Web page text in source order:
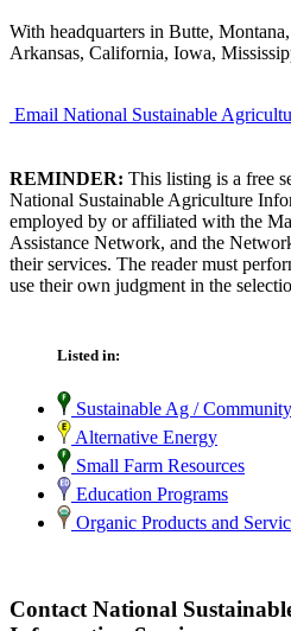
With headquarters in Butte,
Arkansas, California, Iowa,
Email National Sustainable
REMINDER: This listing is a free
National Sustainable Agriculture
employed by or affiliated with the
Assistance Network, and the
their services. The reader must
use their own judgment in the
Listed in:
Sustainable Ag /
Alternative Energy
Small Farm Resources
Education Programs
Organic Products and
Contact National